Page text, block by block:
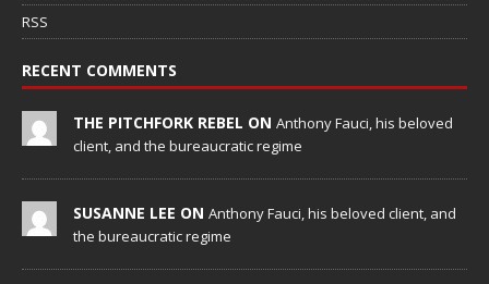
RSS
RECENT COMMENTS
THE PITCHFORK REBEL ON Anthony Fauci, his beloved
client, and the bureaucratic regime
SUSANNE LEE ON Anthony Fauci, his beloved client, and
the bureaucratic regime